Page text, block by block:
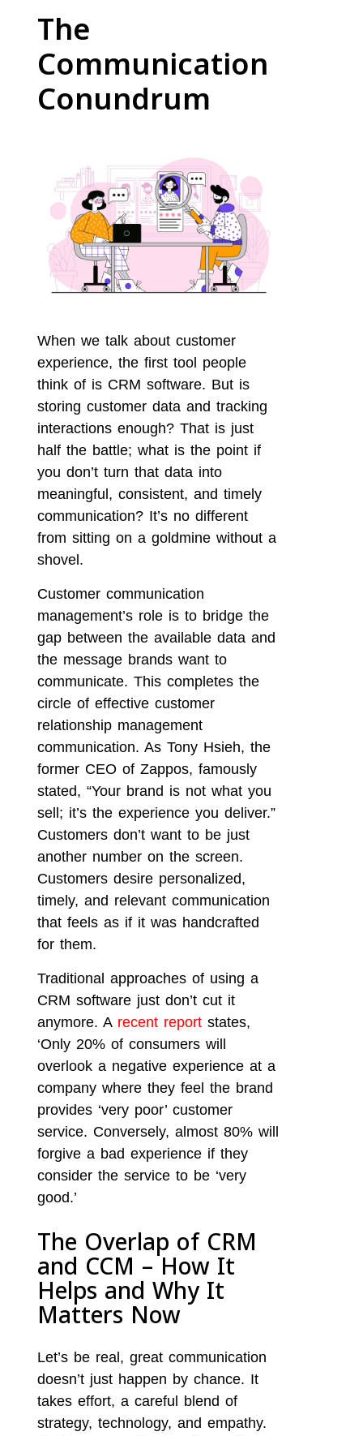
The
Communication
Conundrum
When we talk about customer
experience, the first tool people
think of is CRM software. But is
storing customer data and tracking
interactions enough? That is just
half the battle; what is the point if
you don’t turn that data into
meaningful, consistent, and timely
communication? It’s no different
from sitting on a goldmine without a
shovel.
Customer communication
management’s role is to bridge the
gap between the available data and
the message brands want to
communicate. This completes the
circle of effective customer
relationship management
communication. As Tony Hsieh, the
former CEO of Zappos, famously
stated, “Your brand is not what you
sell; it’s the experience you deliver.”
Customers don’t want to be just
another number on the screen.
Customers desire personalized,
timely, and relevant communication
that feels as if it was handcrafted
for them.
Traditional approaches of using a
CRM software just don’t cut it
anymore. A recent report states,
‘Only 20% of consumers will
overlook a negative experience at a
company where they feel the brand
provides ‘very poor’ customer
service. Conversely, almost 80% will
forgive a bad experience if they
consider the service to be ‘very
good.’
The Overlap of CRM
and CCM – How It
Helps and Why It
Matters Now
Let’s be real, great communication
doesn’t just happen by chance. It
takes effort, a careful blend of
strategy, technology, and empathy.